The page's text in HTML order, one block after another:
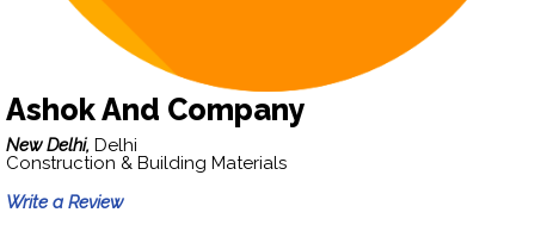
Ashok And Company
New Delhi, Delhi
Construction & Building Materials
Write a Review